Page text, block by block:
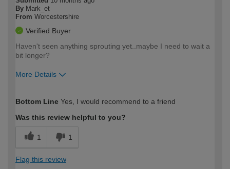
By Mark_et
From Worcestershire
Verified Buyer
Haven't seen anything sprouting yet..maybe I need to wait a
bit longer?
More Details
expertise?
Bottom Line Yes, I would recommend to a friend
Was this review helpful to you?
1 1
Flag this review